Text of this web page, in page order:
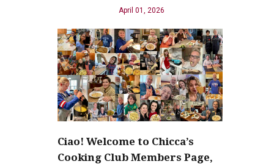
April 01, 2026
Ciao! Welcome to Chicca’s
Cooking Club Members Page,